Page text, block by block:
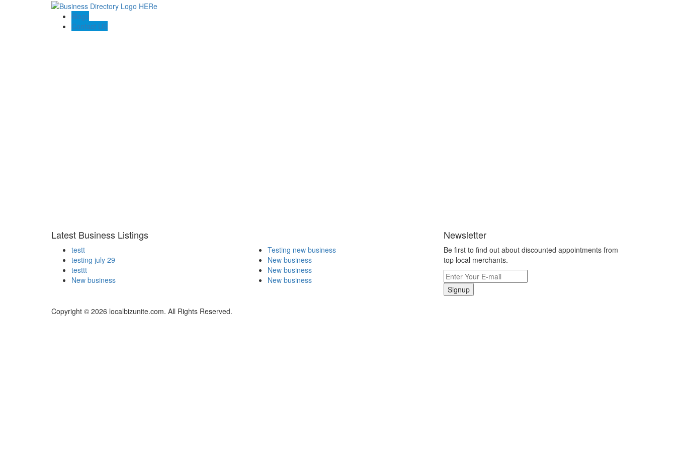
Blogs
Contact US
Latest Business Listings
testt
testing july 29
testtt
New business
Testing new business
New business
New business
New business
Newsletter
Be first to find out about discounted appointments from
top local merchants.
Signup
Copyright © 2026 localbizunite.com. All Rights Reserved.